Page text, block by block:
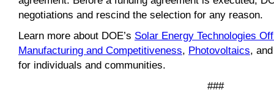
negotiations and rescind the selection for any reason.
Learn more about DOE’s Solar Energy Technologies
Manufacturing and Competitiveness, Photovoltaics,
for individuals and communities.
###